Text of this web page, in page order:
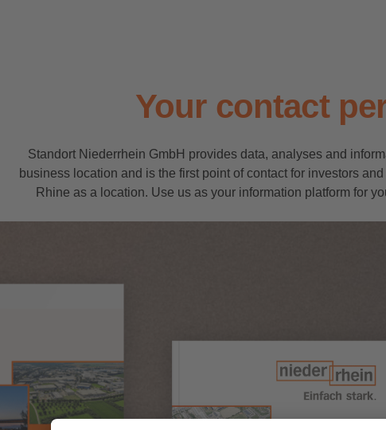
Your contact
Standort Niederrhein GmbH provides data, analyses and
business location and is the first point of contact for investors
Rhine as a location. Use us as your information platform for